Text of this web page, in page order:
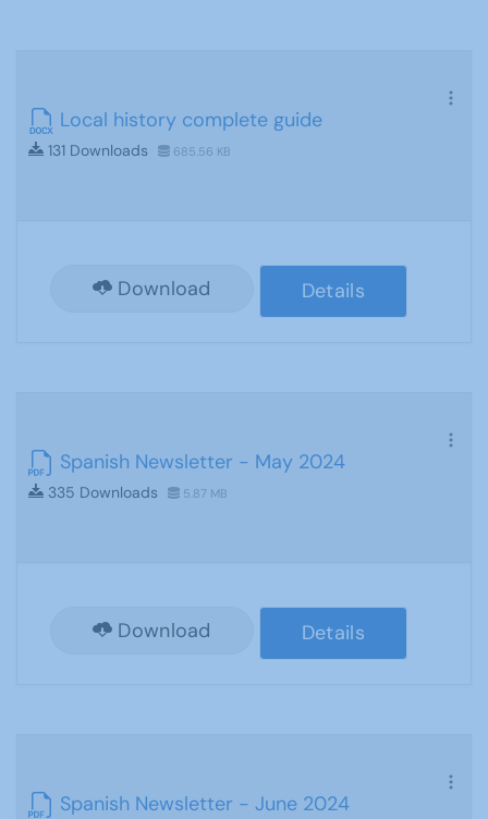
Local history complete guide
131 Downloads 685.56 KB
Download Details
Spanish Newsletter - May 2024
335 Downloads 5.87 MB
Download Details
Spanish Newsletter - June 2024